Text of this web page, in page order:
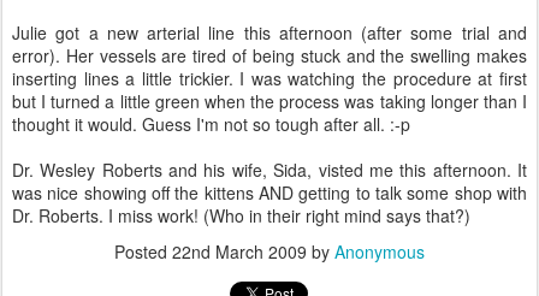
Julie got a new arterial line this afternoon (after some trial and
error). Her vessels are tired of being stuck and the swelling makes
inserting lines a little trickier. I was watching the procedure at first
but I turned a little green when the process was taking longer than I
thought it would. Guess I'm not so tough after all. :-p
Dr. Wesley Roberts and his wife, Sida, visted me this afternoon. It
was nice showing off the kittens AND getting to talk some shop with
Dr. Roberts. I miss work! (Who in their right mind says that?)
Posted 22nd March 2009 by Anonymous